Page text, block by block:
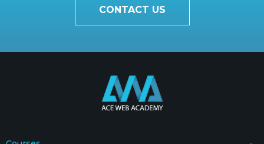
CONTACT US